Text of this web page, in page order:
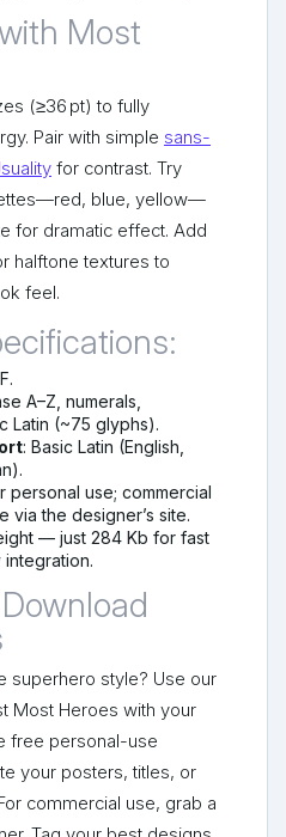
Most
(≥36 pt) to fully
Pair with simple sans-
for contrast. Try
blue, yellow—
for dramatic effect. Add
halftone textures to
feel.
A–Z, numerals,
Latin (~75 glyphs).
: Basic Latin (English,
personal use; commercial
via the designer’s site.
— just 284 Kb for fast
superhero style? Use our
Most Heroes with your
free personal-use
your posters, titles, or
commercial use, grab a